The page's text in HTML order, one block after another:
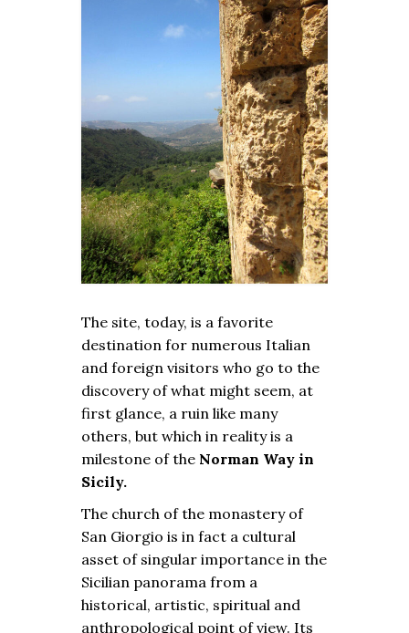
The site, today, is a favorite
destination for numerous Italian
and foreign visitors who go to the
discovery of what might seem, at
first glance, a ruin like many
others, but which in reality is a
milestone of the Norman Way in
Sicily.
The church of the monastery of
San Giorgio is in fact a cultural
asset of singular importance in the
Sicilian panorama from a
historical, artistic, spiritual and
anthropological point of view. Its